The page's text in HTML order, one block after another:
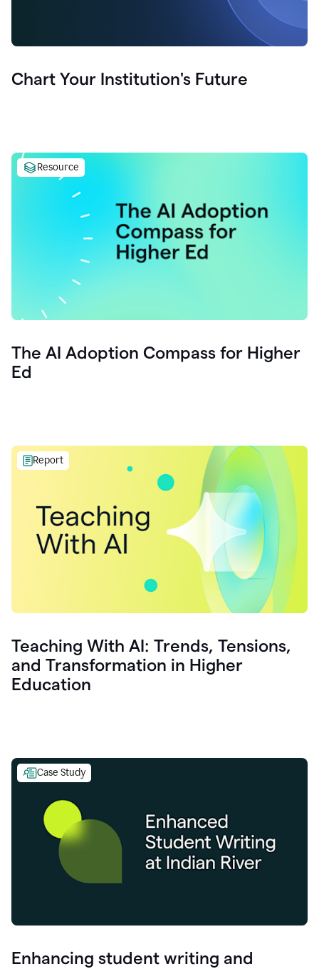
Chart Your Institution's Future
Resource
The AI Adoption Compass for Higher
Ed
Report
Teaching With AI: Trends, Tensions,
and Transformation in Higher
Education
Case Study
Enhancing student writing and